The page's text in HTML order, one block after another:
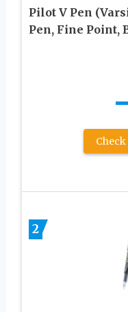
Pilot V Pen
Pen, Fine Point,
2